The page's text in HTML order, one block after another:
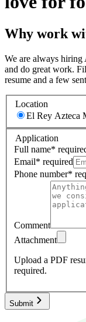
Why work
We are always
and do great work.
resume and a few
Location
El Rey Azteca
Application
Full name*
Email* required
Phone number*
Comment
Attachment
Upload a PDF
required.
Submit